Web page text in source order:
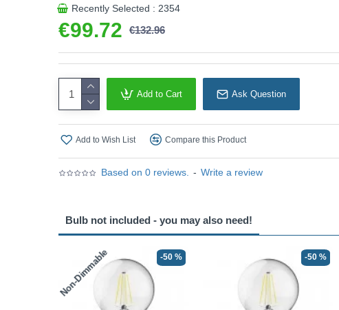
Based on 0 reviews. - Write a review
€99.72 €132.96
Recently Selected : 2354
Add to Cart Ask Question
Add to Wish List Compare this Product
Bulb not included - you may also need!
Non-Dimmable -50 % -50 %